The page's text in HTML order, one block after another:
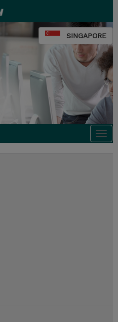
SINGAPORE